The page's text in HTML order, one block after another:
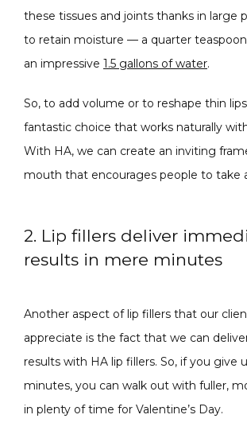
these tissues and joints thanks in large
to retain moisture — a quarter
an impressive 1.5 gallons of water.
So, to add volume or to reshape thin
fantastic choice that works naturally
With HA, we can create an inviting
mouth that encourages people to take
2. Lip fillers deliver
results in mere minutes
Another aspect of lip fillers that our
appreciate is the fact that we can
results with HA lip fillers. So, if you give
minutes, you can walk out with fuller,
in plenty of time for Valentine’s Day.